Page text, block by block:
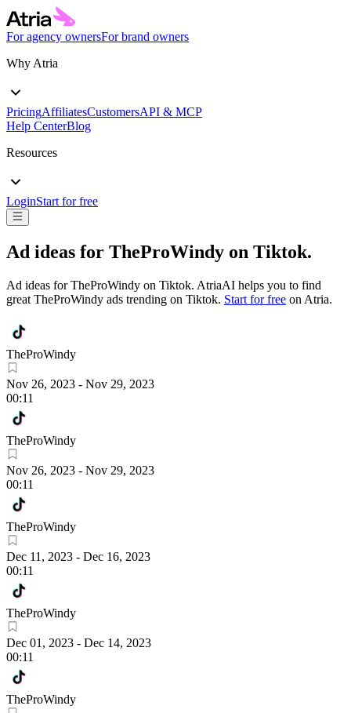
For agency ownersFor brand owners
Why Atria
PricingAffiliatesCustomersAPI & MCP
Help CenterBlog
Resources
LoginStart for free
Ad ideas for TheProWindy on Tiktok.
Ad ideas forTheProWindy on Tiktok. AtriaAI helps you to find
great TheProWindy ads trending on Tiktok. Start for free on Atria.
TheProWindy
Nov 26, 2023 - Nov 29, 2023
00:11
TheProWindy
Nov 26, 2023 - Nov 29, 2023
00:11
TheProWindy
Dec 11, 2023 - Dec 16, 2023
00:11
TheProWindy
Dec 01, 2023 - Dec 14, 2023
00:11
TheProWindy